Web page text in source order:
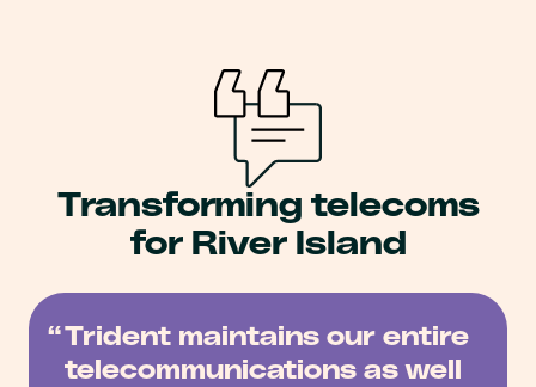
Transforming telecoms
for River Island
Trident maintains our entire
telecommunications as well